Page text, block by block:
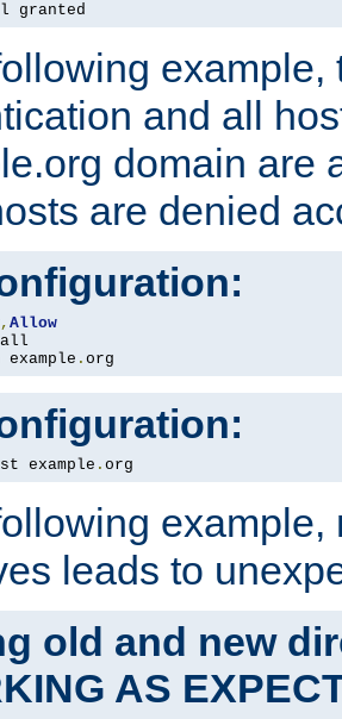
granted
example,
and all
domain are
are denied
, Allow
example . org
example . org
leads to
old and new
AS